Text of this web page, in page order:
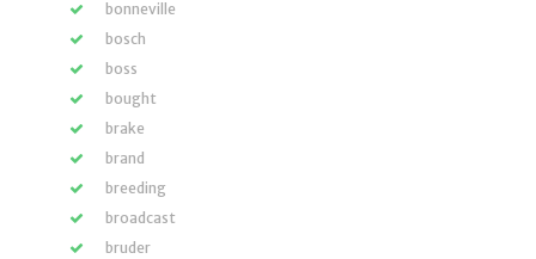
bonneville
bosch
boss
bought
brake
brand
breeding
broadcast
bruder